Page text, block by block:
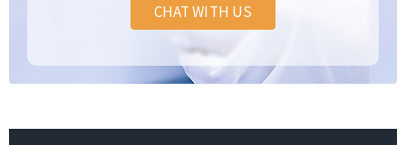
CHAT WITH US